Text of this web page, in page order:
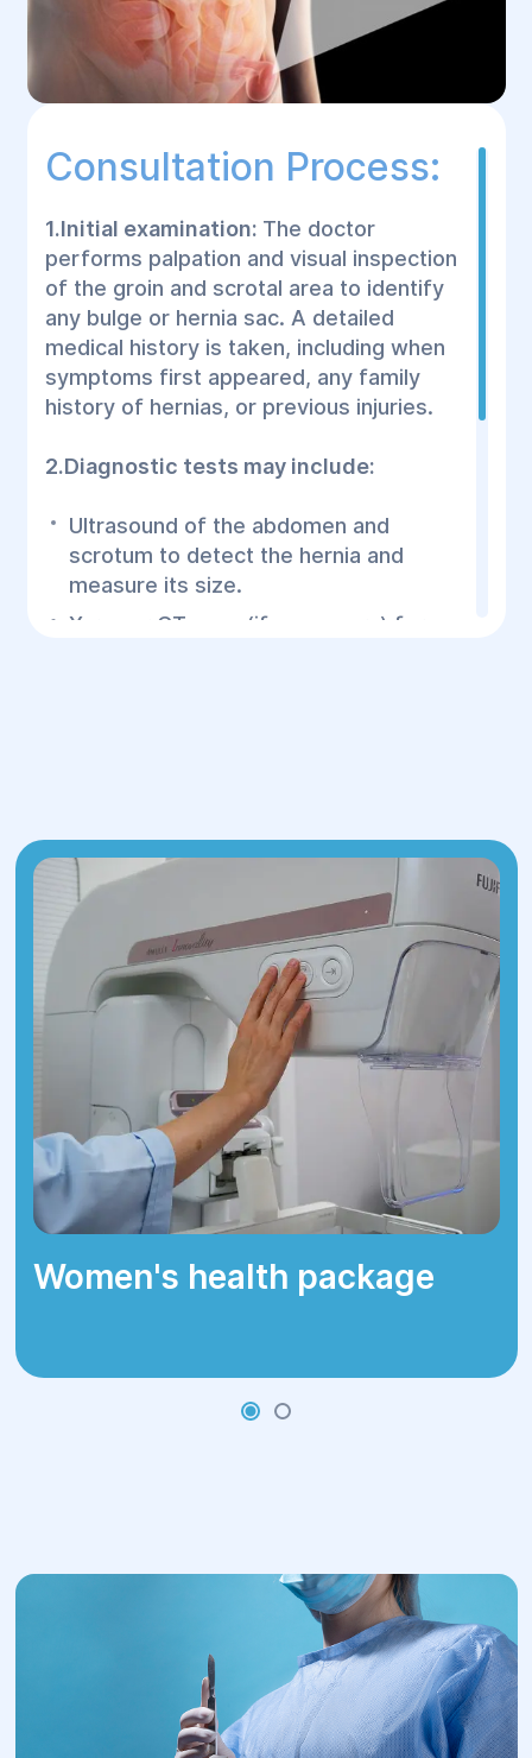
Consultation Process:
1.Initial examination: The doctor
performs palpation and visual inspection
of the groin and scrotal area to identify
any bulge or hernia sac. A detailed
medical history is taken, including when
symptoms first appeared, any family
history of hernias, or previous injuries.
2.Diagnostic tests may include:
Ultrasound of the abdomen and
scrotum to detect the hernia and
measure its size.
X-ray or CT scan (if necessary) for a
based on hernia size, pain level, risk of
complications, and other factors. If the
hernia is small and asymptomatic,
monitoring may be recommended.
Women's health package